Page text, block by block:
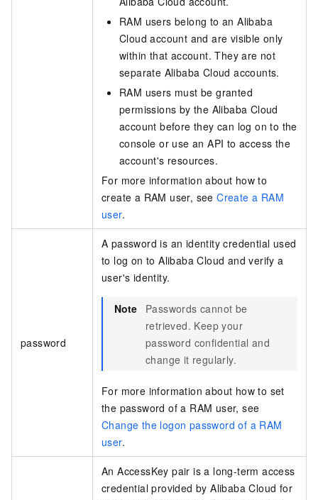
RAM users belong to an Alibaba
Cloud account and are visible only
within that account. They are not
separate Alibaba Cloud accounts.
RAM users must be granted
permissions by the Alibaba Cloud
account before they can log on to the
console or use an API to access the
account's resources.
For more information about how to
create a RAM user, seeCreate a RAM
user.
password
A password is an identity credential used
to log on to Alibaba Cloud and verify a
user's identity.
Note
Passwords cannot be
retrieved. Keep your
password confidential and
change it regularly.
For more information about how to set
the password of a RAM user, see
Change the logon password of a RAM
user.
An AccessKey pair is a long-term access
credential provided by Alibaba Cloud for